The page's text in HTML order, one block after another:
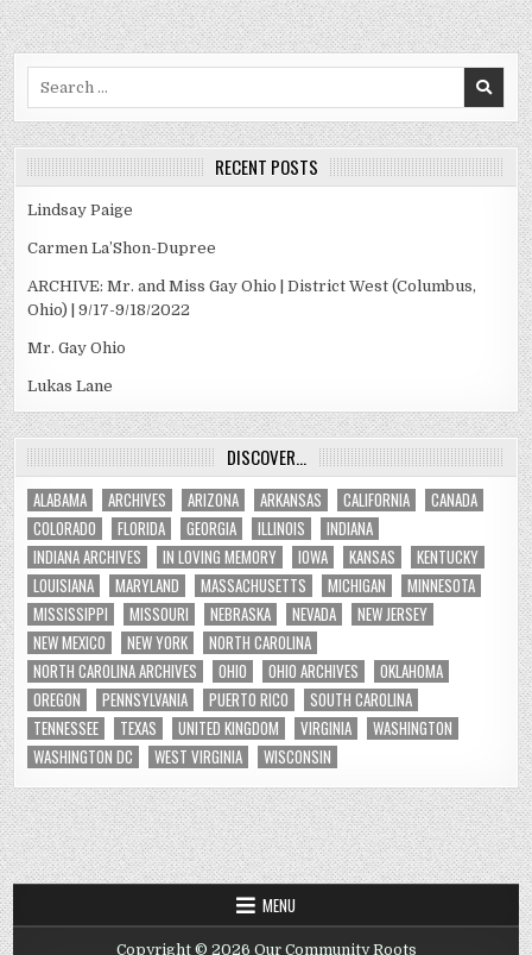
RECENT POSTS
Lindsay Paige
Carmen La’Shon-Dupree
ARCHIVE: Mr. and Miss Gay Ohio | District West (Columbus,
Ohio) | 9/17-9/18/2022
Mr. Gay Ohio
Lukas Lane
DISCOVER…
ALABAMA ARCHIVES ARIZONA ARKANSAS CALIFORNIA
CANADA
COLORADO
FLORIDA GEORGIA ILLINOIS
INDIANA
INDIANA ARCHIVES
IN LOVING MEMORY IOWA KANSAS
KENTUCKY
LOUISIANA
MARYLAND MASSACHUSETTS MICHIGAN
MINNESOTA
MISSISSIPPI
MISSOURI NEBRASKA NEVADA
NEW JERSEY
NEW MEXICO
NEW YORK
NORTH CAROLINA
NORTH CAROLINA ARCHIVES
OHIO OHIO ARCHIVES
OKLAHOMA
OREGON
PENNSYLVANIA PUERTO RICO
SOUTH CAROLINA
TENNESSEE
TEXAS UNITED KINGDOM VIRGINIA
WASHINGTON
WASHINGTON DC
WEST VIRGINIA WISCONSIN
MENU
Copyright © 2026 Our Community Roots